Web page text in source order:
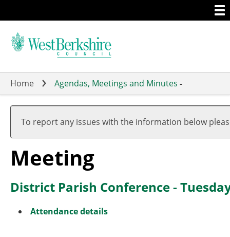
to
main
Home Agendas, Meetings and Minutes -
To report any issues with the information below
Meeting
District Parish Conference -
Attendance details